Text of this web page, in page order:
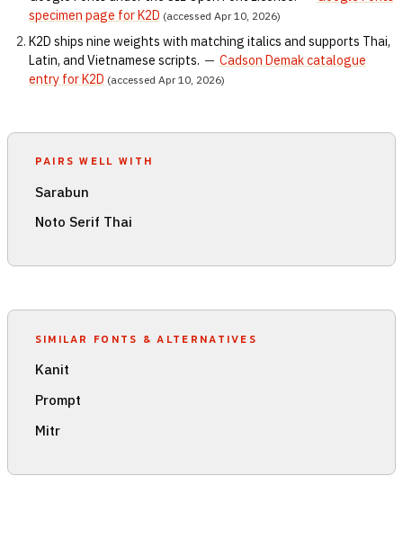
specimen page for K2D (accessed Apr 10, 2026)
K2D ships nine weights with matching italics and supports Thai,
Latin, and Vietnamese scripts. — Cadson Demak catalogue
entry for K2D (accessed Apr 10, 2026)
PAIRS WELL WITH
Sarabun
Noto Serif Thai
SIMILAR FONTS & ALTERNATIVES
Kanit
Prompt
Mitr